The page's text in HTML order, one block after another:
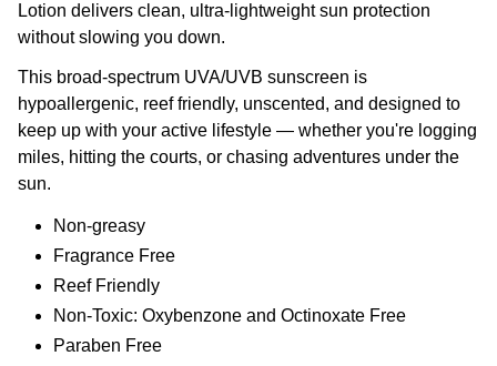
Lotion delivers clean, ultra-lightweight sun protection
without slowing you down.
This broad-spectrum UVA/UVB sunscreen is
hypoallergenic, reef friendly, unscented, and designed to
keep up with your active lifestyle — whether you're logging
miles, hitting the courts, or chasing adventures under the
sun.
Non-greasy
Fragrance Free
Reef Friendly
Non-Toxic: Oxybenzone and Octinoxate Free
Paraben Free